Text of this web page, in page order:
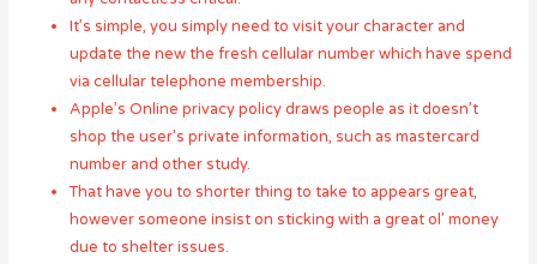
It’s simple, you simply need to visit your character and
update the new the fresh cellular number which have spend
via cellular telephone membership.
Apple’s Online privacy policy draws people as it doesn’t
shop the user’s private information, such as mastercard
number and other study.
That have you to shorter thing to take to appears great,
however someone insist on sticking with a great ol’ money
due to shelter issues.